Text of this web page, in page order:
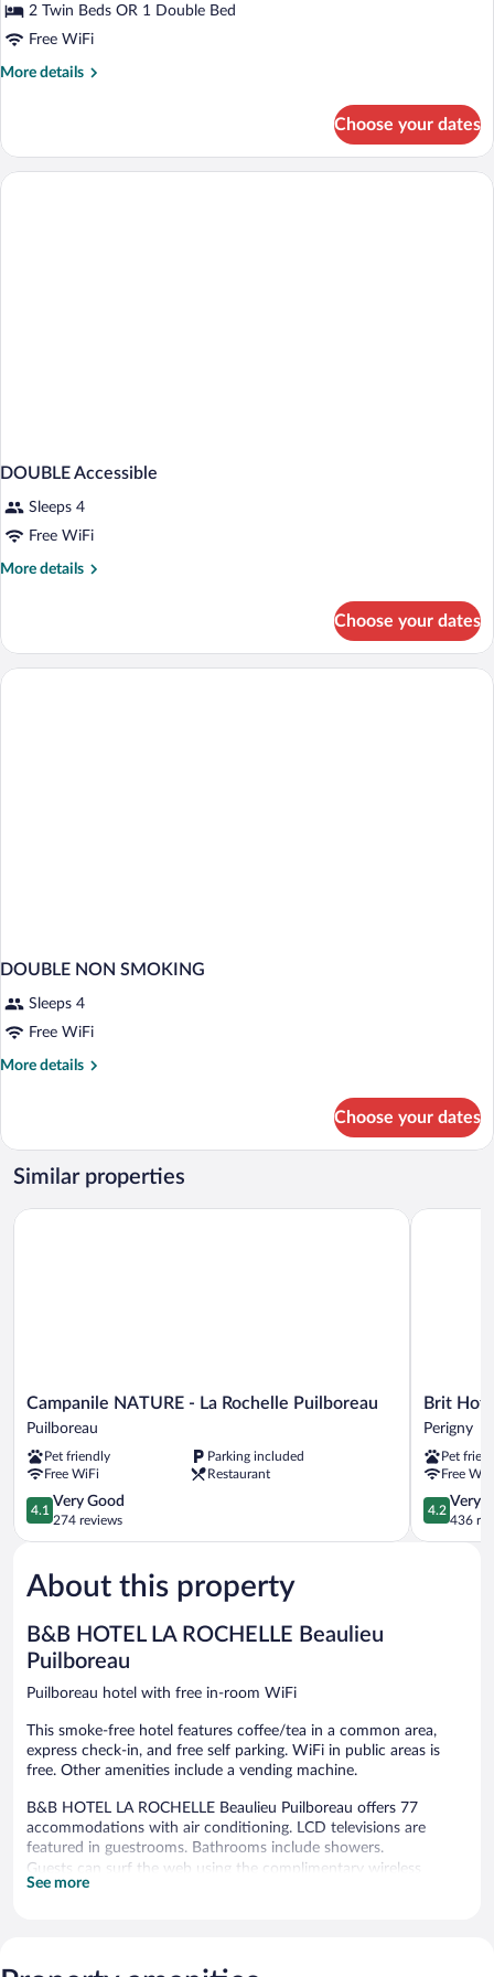
Chambre
Double
Handicapé
2 Twin Beds OR 1 Double Bed
Free WiFi
More details
More
Double
Accès
Choose your dates
DOUBLE Accessible
Sleeps 4
Free WiFi
More details
More
Accessible
Choose your dates
DOUBLE NON SMOKING
Sleeps 4
Free WiFi
More details
More
NON
SMOKING
Choose your dates
Similar properties
Campanile
NATURE
La
Rochelle
Puilboreau
Puilboreau
Campanile NATURE - La Rochelle Puilboreau
Puilboreau
Pet friendly
Parking included
Free WiFi
Restaurant
4.1
out
of
Very
Good,
reviews
4.1
Very Good
274 reviews
Campanile NATURE - La Rochelle Puilboreau
Brit
Hotel
Rochelle
Périgny
Perigny
Brit
Perigny
Pet
Free
4.2
out
of
4.2
Very
436
Brit Hotel
About this property
B&B HOTEL LA ROCHELLE Beaulieu
Puilboreau
Puilboreau hotel with free in-room WiFi
This smoke-free hotel features coffee/tea in a common area,
express check-in, and free self parking. WiFi in public areas is
free. Other amenities include a vending machine.
B&B HOTEL LA ROCHELLE Beaulieu Puilboreau offers 77
accommodations with air conditioning. LCD televisions are
featured in guestrooms. Bathrooms include showers.
Guests can surf the web using the complimentary wireless
Internet access. Business-friendly amenities include offices and
vending machine, coffee/tea in a common area, and express
See more